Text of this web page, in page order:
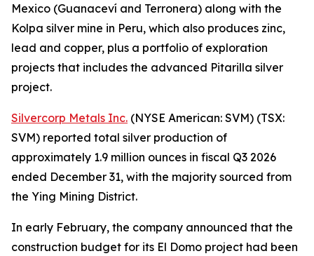
Mexico (Guanaceví and Terronera) along with the
Kolpa silver mine in Peru, which also produces zinc,
lead and copper, plus a portfolio of exploration
projects that includes the advanced Pitarilla silver
project.
Silvercorp Metals Inc. (NYSE American: SVM) (TSX:
SVM) reported total silver production of
approximately 1.9 million ounces in fiscal Q3 2026
ended December 31, with the majority sourced from
the Ying Mining District.
In early February, the company announced that the
construction budget for its El Domo project had been